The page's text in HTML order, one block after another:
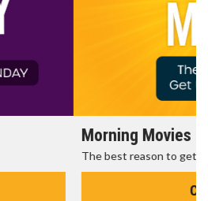
up in the morning!